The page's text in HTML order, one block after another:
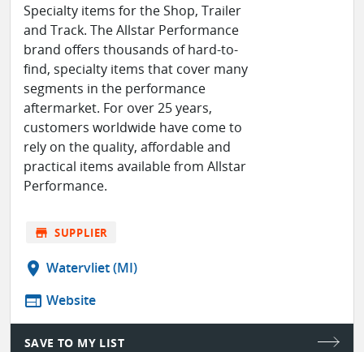
Specialty items for the Shop, Trailer
and Track. The Allstar Performance
brand offers thousands of hard-to-
find, specialty items that cover many
segments in the performance
aftermarket. For over 25 years,
customers worldwide have come to
rely on the quality, affordable and
practical items available from Allstar
Performance.
store SUPPLIER
location_on Watervliet (MI)
web Website
SAVE TO MY LIST